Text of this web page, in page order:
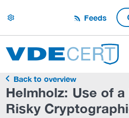
settings Feeds
Back to overview
Helmholz: Use of
Risky